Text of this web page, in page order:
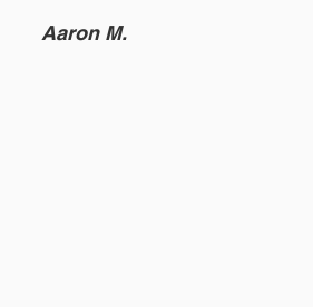
Aaron M.